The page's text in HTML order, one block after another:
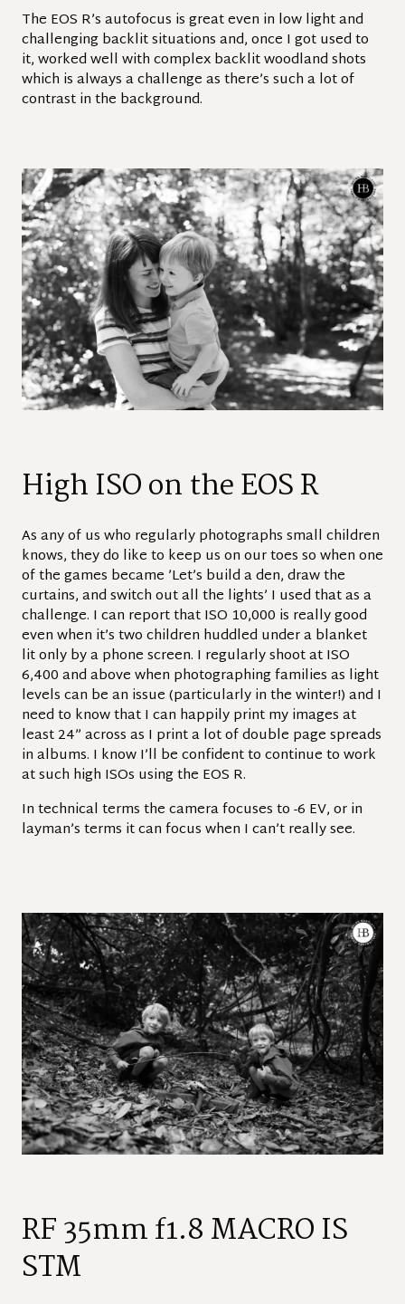
The EOS R’s autofocus is great even in low light and
challenging backlit situations and, once I got used to
it, worked well with complex backlit woodland shots
which is always a challenge as there’s such a lot of
contrast in the background.
High ISO on the EOS R
As any of us who regularly photographs small children
knows, they do like to keep us on our toes so when one
of the games became ’Let’s build a den, draw the
curtains, and switch out all the lights’ I used that as a
challenge. I can report that ISO 10,000 is really good
even when it’s two children huddled under a blanket
lit only by a phone screen. I regularly shoot at ISO
6,400 and above when photographing families as light
levels can be an issue (particularly in the winter!) and I
need to know that I can happily print my images at
least 24” across as I print a lot of double page spreads
in albums. I know I’ll be confident to continue to work
at such high ISOs using the EOS R.
In technical terms the camera focuses to -6 EV, or in
layman’s terms it can focus when I can’t really see.
RF 35mm f1.8 MACRO IS
STM